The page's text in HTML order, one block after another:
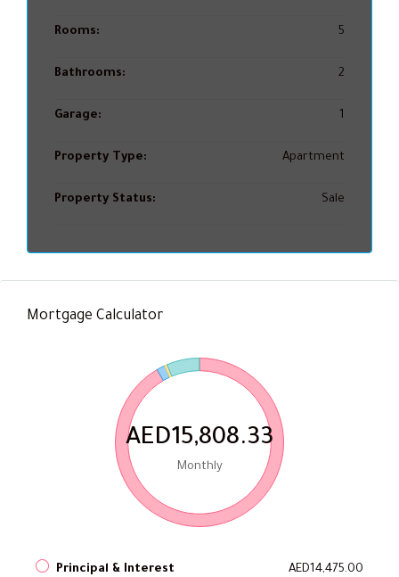
Rooms: 5
Bathrooms: 2
Garage: 1
Property Type: Apartment
Property Status: Sale
Mortgage Calculator
AED15,808.33
Monthly
Principal & Interest AED14,475.00